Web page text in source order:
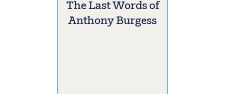
The Last Words of
Anthony Burgess